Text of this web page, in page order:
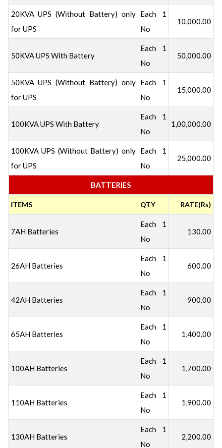
20KVA UPS (Without Battery) only
for UPS
Each 1
No
10,000.00
50KVA UPS With Battery
Each 1
No
50,000.00
50KVA UPS (Without Battery) only
for UPS
Each 1
No
15,000.00
100KVA UPS With Battery
Each 1
No
1,00,000.00
100KVA UPS (Without Battery) only
for UPS
Each 1
No
25,000.00
BATTERIES
ITEMS QTY RATE(Rs)
7AH Batteries
Each 1
No
130.00
26AH Batteries
Each 1
No
600.00
42AH Batteries
Each 1
No
900.00
65AH Batteries
Each 1
No
1,400.00
100AH Batteries
Each 1
No
1,700.00
110AH Batteries
Each 1
No
1,900.00
130AH Batteries
Each 1
No
2,200.00